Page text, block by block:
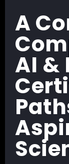
A
AI &